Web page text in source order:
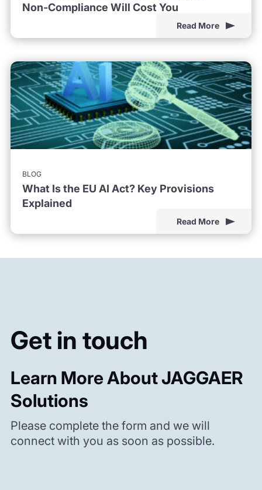
Non-Compliance Will Cost You
Read More
BLOG
What Is the EU AI Act? Key Provisions
Explained
Read More
Get in touch
Learn More About JAGGAER
Solutions
Please complete the form and we will
connect with you as soon as possible.